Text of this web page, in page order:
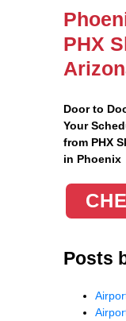
PHX
Door to
Your
from PHX
in Phoenix
Posts